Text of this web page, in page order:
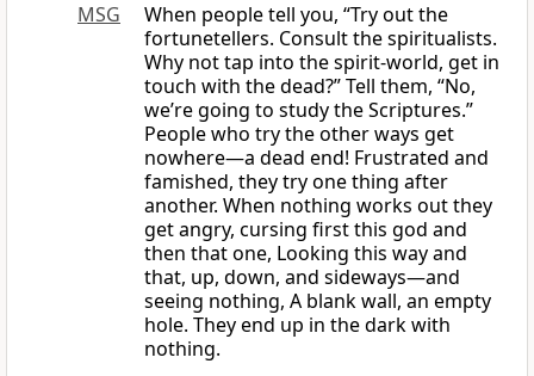
MSG
When people tell you, “Try out the
fortunetellers. Consult the spiritualists.
Why not tap into the spirit-world, get in
touch with the dead?” Tell them, “No,
we’re going to study the Scriptures.”
People who try the other ways get
nowhere—a dead end! Frustrated and
famished, they try one thing after
another. When nothing works out they
get angry, cursing first this god and
then that one, Looking this way and
that, up, down, and sideways—and
seeing nothing, A blank wall, an empty
hole. They end up in the dark with
nothing.